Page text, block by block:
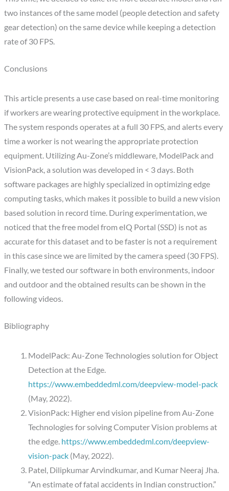
two instances of the same model (people detection and safety
gear detection) on the same device while keeping a detection
rate of 30 FPS.
Conclusions
This article presents a use case based on real-time monitoring
if workers are wearing protective equipment in the workplace.
The system responds operates at a full 30 FPS, and alerts every
time a worker is not wearing the appropriate protection
equipment. Utilizing Au-Zone’s middleware, ModelPack and
VisionPack, a solution was developed in < 3 days. Both
software packages are highly specialized in optimizing edge
computing tasks, which makes it possible to build a new vision
based solution in record time. During experimentation, we
noticed that the free model from eIQ Portal (SSD) is not as
accurate for this dataset and to be faster is not a requirement
in this case since we are limited by the camera speed (30 FPS).
Finally, we tested our software in both environments, indoor
and outdoor and the obtained results can be shown in the
following videos.
Bibliography
ModelPack: Au-Zone Technologies solution for Object
Detection at the Edge.
https://www.embeddedml.com/deepview-model-pack
(May, 2022).
VisionPack: Higher end vision pipeline from Au-Zone
Technologies for solving Computer Vision problems at
the edge. https://www.embeddedml.com/deepview-
vision-pack(May, 2022).
Patel, Dilipkumar Arvindkumar, and Kumar Neeraj Jha.
“An estimate of fatal accidents in Indian construction.”